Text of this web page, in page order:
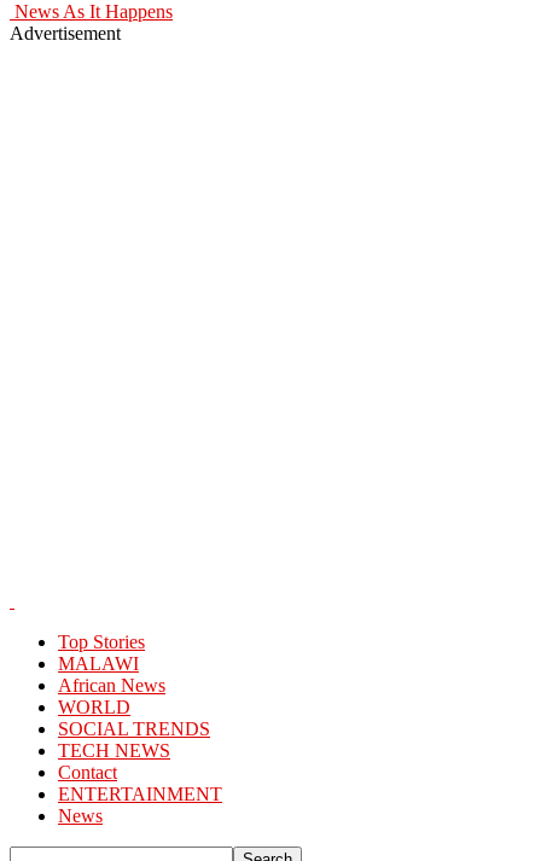
News As It Happens
Advertisement
Top Stories
MALAWI
African News
WORLD
SOCIAL TRENDS
TECH NEWS
Contact
ENTERTAINMENT
News